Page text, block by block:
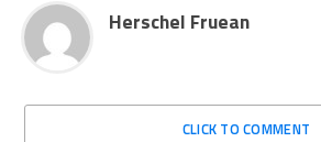
Herschel Fruean
CLICK TO COMMENT